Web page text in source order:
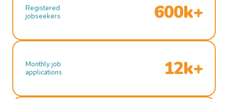
Registered
jobseekers
600k+
Monthly job
applications
12k+